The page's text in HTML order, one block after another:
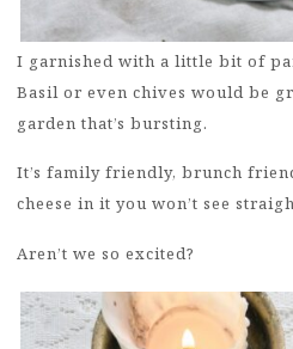
I garnished with a little bit of
Basil or even chives would be
garden that’s bursting.
It’s family friendly, brunch
cheese in it you won’t see
Aren’t we so excited?